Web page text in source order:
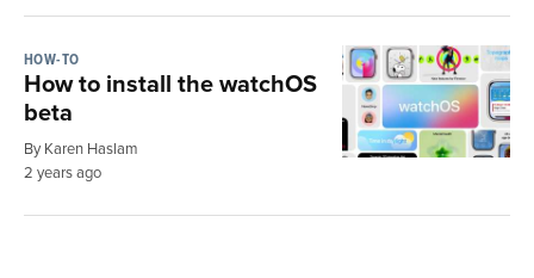
HOW-TO
How to install the watchOS
beta
By Karen Haslam
2 years ago